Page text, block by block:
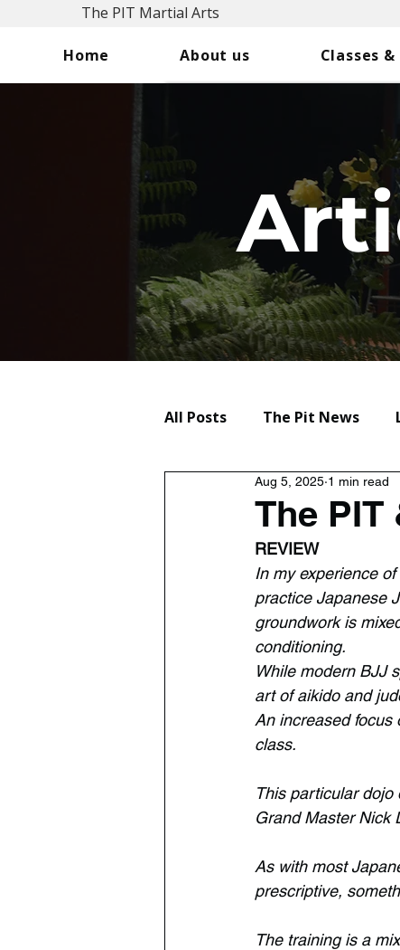
The PIT Martial Arts
Home About us Classes
All Posts The Pit News
Lifestyle Reviews
The PIT
Aug 5, 2025 1 min read
REVIEW
In my experience
practice Japanese
groundwork is
conditioning.
While modern BJJ
art of aikido and
An increased
class.
This particular
Grand Master Nick
As with most
prescriptive,
The training is a